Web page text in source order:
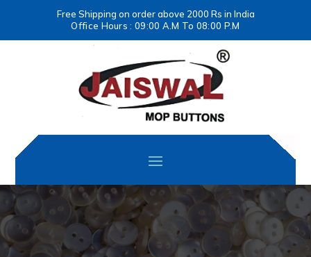
Free Shipping on order above 2000 Rs in India
Office Hours : 09:00 A.M To 08:00 P.M